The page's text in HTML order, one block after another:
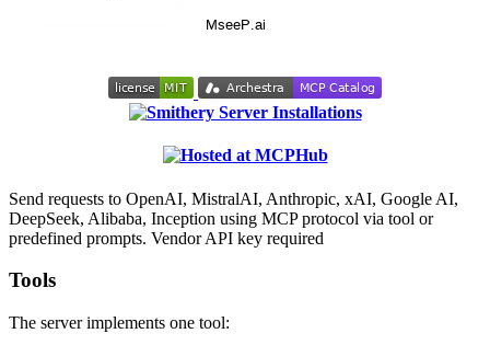
Send requests to OpenAI, MistralAI, Anthropic, xAI, Google AI,
DeepSeek, Alibaba, Inception using MCP protocol via tool or
predefined prompts. Vendor API key required
Tools
The server implements one tool: